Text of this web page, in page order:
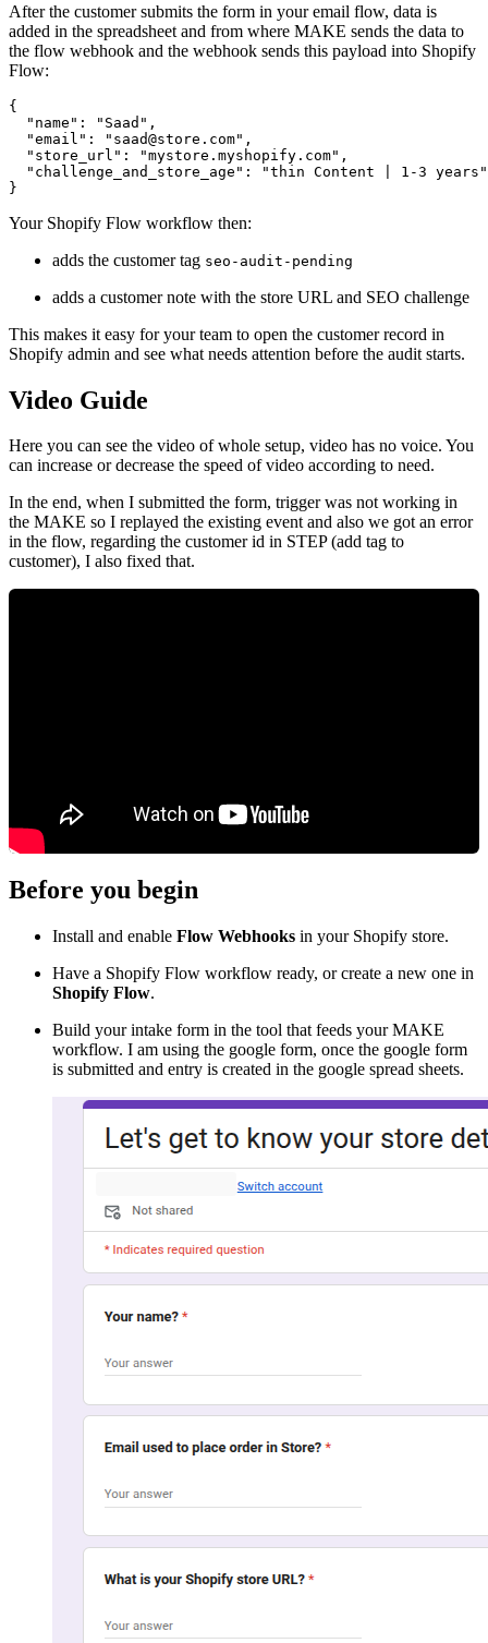
After the customer submits the form in your email flow, data is
added in the spreadsheet and from where MAKE sends the data to
the flow webhook and the webhook sends this payload into Shopify
Flow:
{
  "name": "Saad",
  "email": "
saad@store.com",
  "store_url": "mystore.myshopify.com",
  "challenge_and_store_age": "thin Content | 1-3 years"
Your Shopify Flow workflow then:
adds the customer tag seo-audit-pending
adds a customer note with the store URL and SEO challenge
This makes it easy for your team to open the customer record in
Shopify admin and see what needs attention before the audit starts.
Video Guide
Here you can see the video of whole setup, video has no voice. You
can increase or decrease the speed of video according to need.
In the end, when I submitted the form, trigger was not working in
the MAKE so I replayed the existing event and also we got an error
in the flow, regarding the customer id in STEP (add tag to
customer), I also fixed that.
Before you begin
Install and enable Flow Webhooks in your Shopify store.
Have a Shopify Flow workflow ready, or create a new one in
Shopify Flow.
Build your intake form in the tool that feeds your MAKE
workflow. I am using the google form, once the google form
is submitted and entry is created in the google spread sheets.